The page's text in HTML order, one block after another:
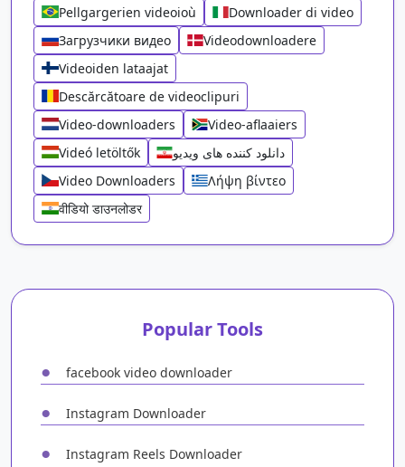
Pellgargerien videoioù
Downloader di video
Загрузчики видео
Videodownloadere
Videoiden lataajat
Descărcătoare de videoclipuri
Video-downloaders
Video-aflaaiers
Videó letöltők
دانلود کننده های ویدیو
Video Downloaders
Λήψη βίντεο
वीडियो डाउनलोडर
Popular Tools
●
facebook video downloader
● Instagram Downloader
● Instagram Reels Downloader